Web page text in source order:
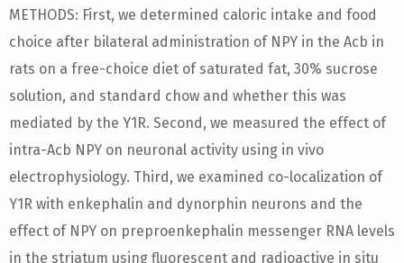
METHODS: First, we determined caloric intake and food
choice after bilateral administration of NPY in the Acb in
rats on a free-choice diet of saturated fat, 30% sucrose
solution, and standard chow and whether this was
mediated by the Y1R. Second, we measured the effect of
intra-Acb NPY on neuronal activity using in vivo
electrophysiology. Third, we examined co-localization of
Y1R with enkephalin and dynorphin neurons and the
effect of NPY on preproenkephalin messenger RNA levels
in the striatum using fluorescent and radioactive in situ